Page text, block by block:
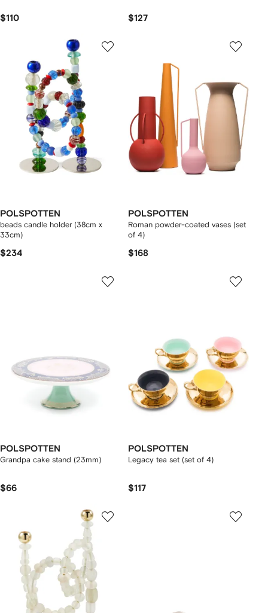
$110 $127
POLSPOTTEN
beads candle holder (38cm x
33cm)
$234
POLSPOTTEN
Roman powder-coated vases (set
of 4)
$168
POLSPOTTEN
Grandpa cake stand (23mm)
$66
POLSPOTTEN
Legacy tea set (set of 4)
$117